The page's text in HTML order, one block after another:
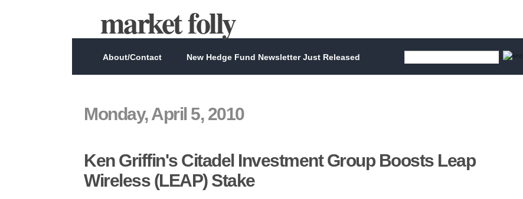
market folly
About/Contact New Hedge Fund Newsletter Just Released
Monday, April 5, 2010
Ken Griffin's Citadel Investment Group Boosts Leap
Wireless (LEAP) Stake